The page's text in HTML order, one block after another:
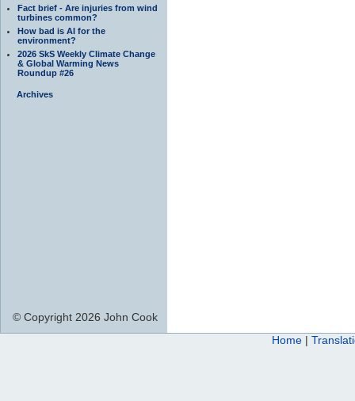
Fact brief - Are injuries from wind
turbines common?
How bad is AI for the
environment?
2026 SkS Weekly Climate Change
& Global Warming News
Roundup #26
Archives
© Copyright 2026 John Cook
Home |